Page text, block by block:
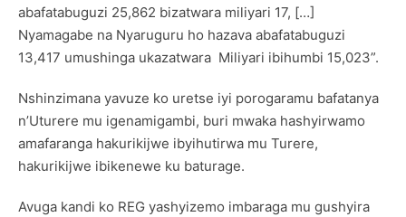
abafatabuguzi 25,862 bizatwara miliyari 17, […]
Nyamagabe na Nyaruguru ho hazava abafatabuguzi
13,417 umushinga ukazatwara Miliyari ibihumbi 15,023”.
Nshinzimana yavuze ko uretse iyi porogaramu bafatanya
n’Uturere mu igenamigambi, buri mwaka hashyirwamo
amafaranga hakurikijwe ibyihutirwa mu Turere,
hakurikijwe ibikenewe ku baturage.
Avuga kandi ko REG yashyizemo imbaraga mu gushyira